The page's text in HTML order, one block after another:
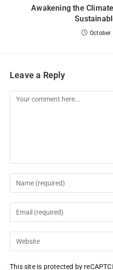
Awakening the
October
Leave a Reply
This site is protected by